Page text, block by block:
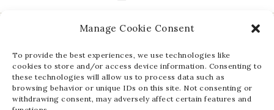
Manage Cookie Consent
To provide the best experiences, we use technologies like
cookies to store and/or access device information. Consenting to
these technologies will allow us to process data such as
browsing behavior or unique IDs on this site. Not consenting or
withdrawing consent, may adversely affect certain features and
STAY UP TO DATE ON ALL THE LATEST NEWS!